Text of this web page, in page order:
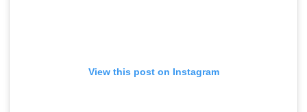
View this post on Instagram